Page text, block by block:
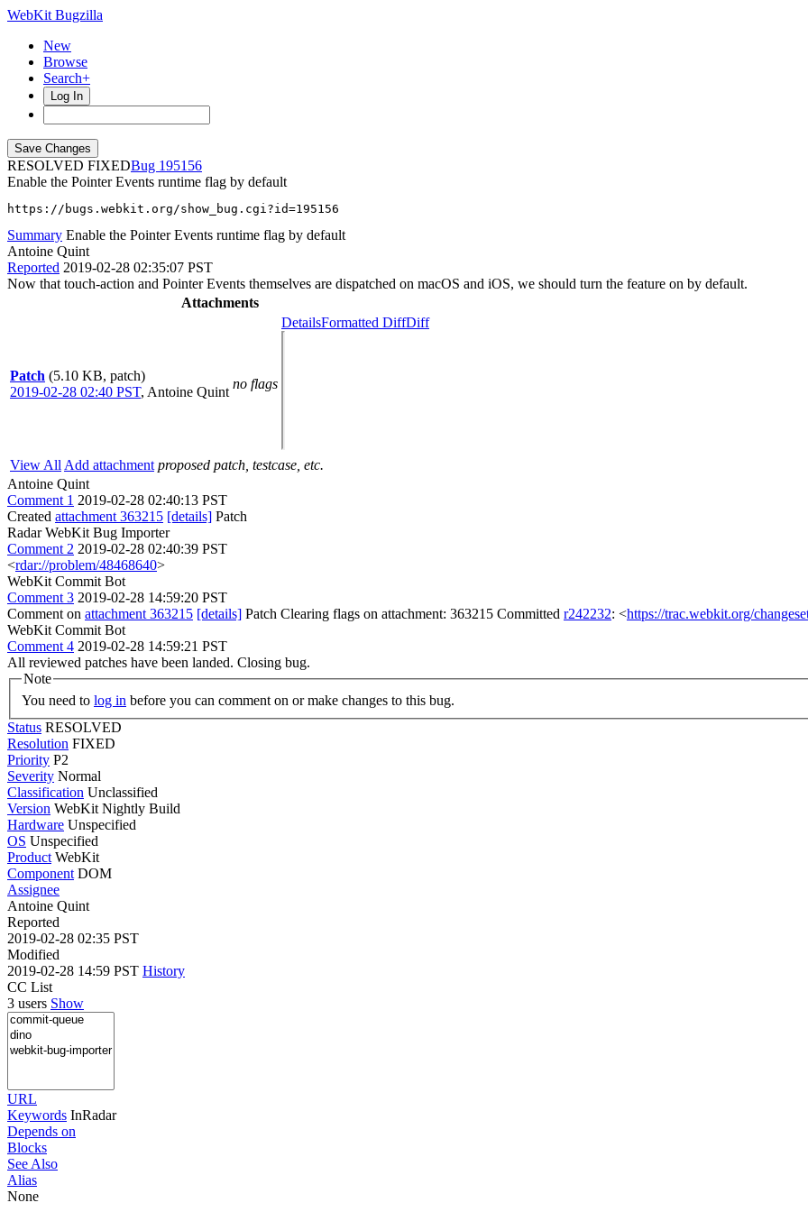
WebKit Bugzilla
New
Browse
Search+
Log In
RESOLVED FIXED
195156
Enable the Pointer Events runtime flag by default
https://bugs.webkit.org/show_bug.cgi?id=195156
Summary Enable the Pointer Events runtime flag by default
Antoine Quint
Reported 2019-02-28 02:35:07 PST
Now that touch-action and Pointer Events themselves are dispatched on macOS and iOS, we should turn the feature on by default.
Attachments
Patch (5.10 KB, patch)
2019-02-28 02:40 PST, Antoine Quint
no flags
DetailsFormatted DiffDiff
View All Add attachment proposed patch, testcase, etc.
Antoine Quint
Comment 1 2019-02-28 02:40:13 PST
Created attachment 363215 [details] Patch
Radar WebKit Bug Importer
Comment 2 2019-02-28 02:40:39 PST
<rdar://problem/48468640>
WebKit Commit Bot
Comment 3 2019-02-28 14:59:20 PST
Comment on attachment 363215 [details] Patch Clearing flags on attachment: 363215 Committed r242232: <https://trac.webkit.org/
WebKit Commit Bot
Comment 4 2019-02-28 14:59:21 PST
All reviewed patches have been landed. Closing bug.
Note
You need to log in before you can comment on or make changes to this bug.
Status RESOLVED
Resolution FIXED
Priority P2
Severity Normal
Classification Unclassified
Version WebKit Nightly Build
Hardware Unspecified
OS Unspecified
Product WebKit
Component DOM
Assignee
Antoine Quint
Reported
2019-02-28 02:35 PST
Modified
2019-02-28 14:59 PST History
CC List
3 users Show
URL
Keywords InRadar
Depends on
Blocks
See Also
Alias
None